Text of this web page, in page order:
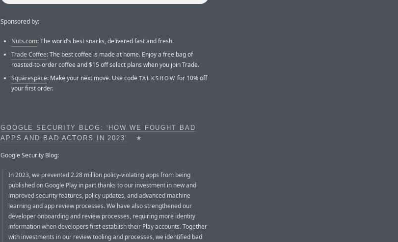
Sponsored by:
Nuts.com: The world’s best snacks, delivered fast and fresh.
Trade Coffee: The best coffee is made at home. Enjoy a free bag of
roasted-to-order coffee and $15 off select plans when you join Trade.
Squarespace: Make your next move. Use code TALKSHOW for 10% off
your first order.
GOOGLE SECURITY BLOG: ‘HOW WE FOUGHT BAD
APPS AND BAD ACTORS IN 2023’
★
Google Security Blog:
In 2023, we prevented 2.28 million policy-violating apps from being
published on Google Play in part thanks to our investment in new and
improved security features, policy updates, and advanced machine
learning and app review processes. We have also strengthened our
developer onboarding and review processes, requiring more identity
information when developers first establish their Play accounts. Together
with investments in our review tooling and processes, we identified bad